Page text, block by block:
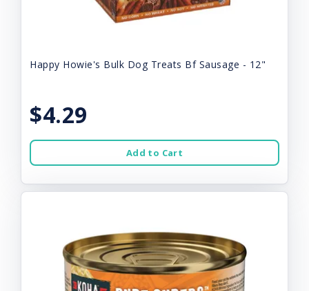
Happy Howie's Bulk Dog Treats Bf Sausage - 12"
$4.29
Add to Cart